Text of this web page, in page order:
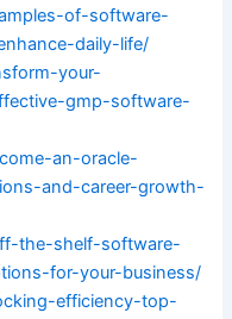
of-software-
daily-life/
your-
gmp-software-
an-oracle-
and-career-growth-
the-shelf-software-
for-your-business/
efficiency-top-